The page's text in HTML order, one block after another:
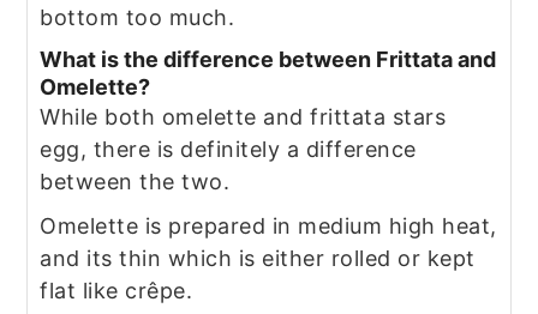
bottom too much.
What is the difference between Frittata and
Omelette?
While both omelette and frittata stars
egg, there is definitely a difference
between the two.
Omelette is prepared in medium high heat,
and its thin which is either rolled or kept
flat like crêpe.